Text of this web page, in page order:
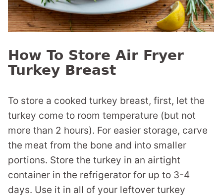
How To Store Air Fryer
Turkey Breast
To store a cooked turkey breast, first, let the
turkey come to room temperature (but not
more than 2 hours). For easier storage, carve
the meat from the bone and into smaller
portions. Store the turkey in an airtight
container in the refrigerator for up to 3-4
days. Use it in all of your leftover turkey